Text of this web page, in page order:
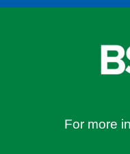
For more